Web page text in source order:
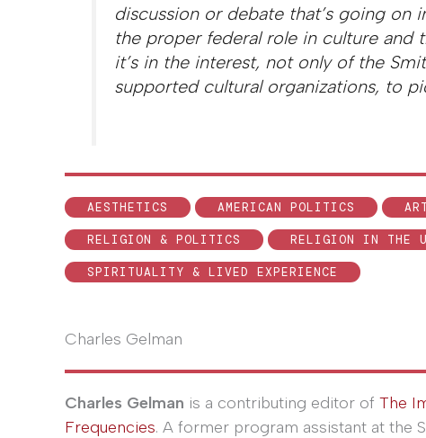
discussion or debate that’s going on
the proper federal role in culture and
it’s in the interest, not only of the
supported cultural organizations, to
AESTHETICS AMERICAN POLITICS ART
RELIGION & POLITICS RELIGION IN THE
SPIRITUALITY & LIVED EXPERIENCE
Charles Gelman
Charles Gelman is a contributing editor of The
Frequencies. A former program assistant at the